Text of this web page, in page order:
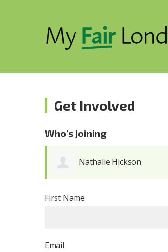
Get Involved
Who's joining
Adrian Ganic
First Name
Email